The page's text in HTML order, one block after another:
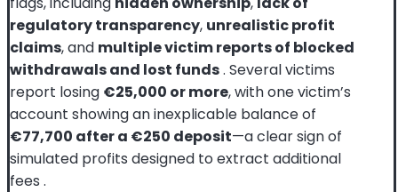
regulatory transparency, unrealistic profit
claims, and multiple victim reports of blocked
withdrawals and lost funds. Several victims
report losing €25,000 or more, with one victim’s
account showing an inexplicable balance of
€77,700 after a €250 deposit—a clear sign of
simulated profits designed to extract additional
fees .